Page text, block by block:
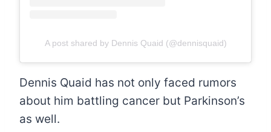
A post shared by Dennis Quaid (@dennisquaid)
Dennis Quaid has not only faced rumors
about him battling cancer but Parkinson’s
as well.